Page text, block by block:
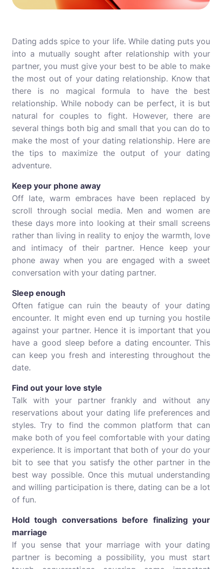
Dating adds spice to your life. While dating puts you
into a mutually sought after relationship with your
partner, you must give your best to be able to make
the most out of your dating relationship. Know that
there is no magical formula to have the best
relationship. While nobody can be perfect, it is but
natural for couples to fight. However, there are
several things both big and small that you can do to
make the most of your dating relationship. Here are
the tips to maximize the output of your dating
adventure.
Keep your phone away
Off late, warm embraces have been replaced by
scroll through social media. Men and women are
these days more into looking at their small screens
rather than living in reality to enjoy the warmth, love
and intimacy of their partner. Hence keep your
phone away when you are engaged with a sweet
conversation with your dating partner.
Sleep enough
Often fatigue can ruin the beauty of your dating
encounter. It might even end up turning you hostile
against your partner. Hence it is important that you
have a good sleep before a dating encounter. This
can keep you fresh and interesting throughout the
date.
Find out your love style
Talk with your partner frankly and without any
reservations about your dating life preferences and
styles. Try to find the common platform that can
make both of you feel comfortable with your dating
experience. It is important that both of your do your
bit to see that you satisfy the other partner in the
best way possible. Once this mutual understanding
and willing participation is there, dating can be a lot
of fun.
Hold tough conversations before finalizing your
marriage
If you sense that your marriage with your dating
partner is becoming a possibility, you must start